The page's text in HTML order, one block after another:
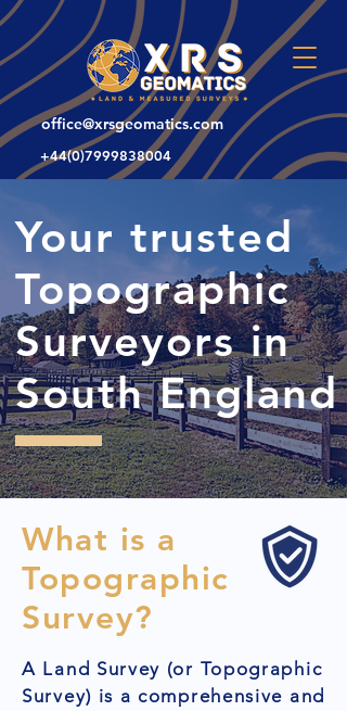
office@xrsgeomatics.com
+44(0)7999838004
Your trusted
Topographic
Surveyors in
South England
What is a
Topographic
Survey?
A Land Survey (or Topographic
Survey) is a comprehensive and